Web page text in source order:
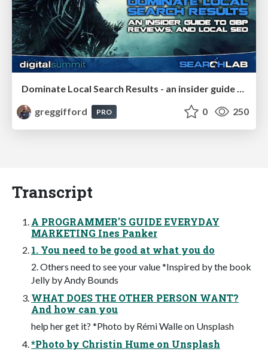
greggifford
PRO 0 250
Transcript
A PROGRAMMER'S GUIDE EVERYDAY
MARKETING Ines Panker
1. You need to be good at what you do
2. Others need to see your value *Inspired by the book
Jelly by Andy Bounds
WHAT DOES THE OTHER PERSON WANT?
And how can you
help her get it? *Photo by Rémi Walle on Unsplash
*Photo by Christin Hume on Unsplash